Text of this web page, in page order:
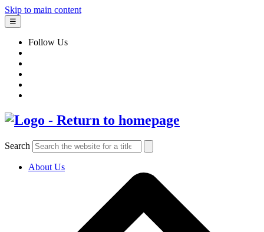
Skip to main content
☰
Follow Us
Search
About Us